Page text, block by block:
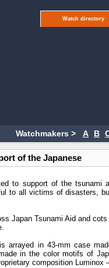
Watch directory
Watchmakers > A B
of the Japanese
to support of the
to all victims of disasters,
Japan Tsunami Aid and
arrayed in 43-mm case
in the color motifs of
composition